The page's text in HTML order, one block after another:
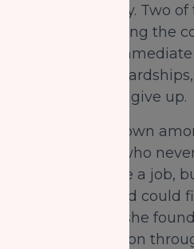
and emotionally. Two
got injured during the
they needed
despite these
husband didn’t give up.
Fatima was known
brave woman who
efforts to secure a job,
nor her husband could
such difficulty, she
Zakat Foundation